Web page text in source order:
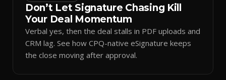
Don’t Let Signature Chasing Kill
Your Deal Momentum
Verbal yes, then the deal stalls in PDF uploads and
CRM lag. See how CPQ-native eSignature keeps
the close moving after approval.